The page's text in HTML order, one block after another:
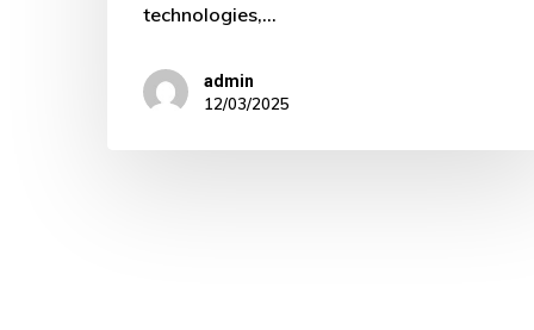
technologies,…
admin
12/03/2025